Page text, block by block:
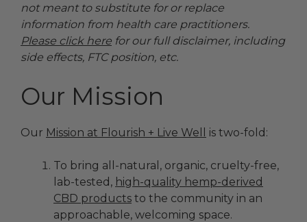
not meant to substitute for or replace
information from health care practitioners.
Please click here for our full disclaimer, including
side effects, FTC position, etc.
Our Mission
Our Mission at Flourish + Live Well is two-fold:
To bring all-natural, organic, cruelty-free,
lab-tested, high-quality hemp-derived
CBD products to the community in an
approachable, welcoming space.